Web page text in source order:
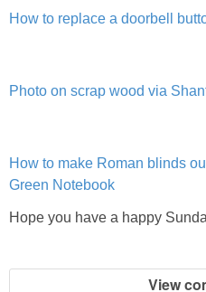
How to replace a doorbell
Photo on scrap wood via
How to make Roman blinds
Green Notebook
Hope you have a happy
View